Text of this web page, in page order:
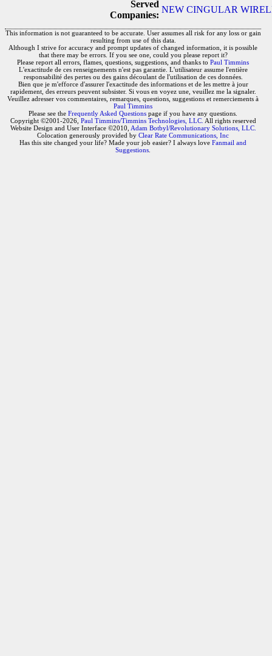
Served
Companies:
NEW CINGULAR
This information is not guaranteed to be accurate. User assumes all risk for any loss or gain
resulting from use of this data.
Although I strive for accuracy and prompt updates of changed information, it is possible
that there may be errors. If you see one, could you please report it?
Please report all errors, flames, questions, suggestions, and thanks to Paul Timmins
L'exactitude de ces renseignements n'est pas garantie. L'utilisateur assume l'entière
responsabilité des pertes ou des gains découlant de l'utilisation de ces données.
Bien que je m'efforce d'assurer l'exactitude des informations et de les mettre à jour
rapidement, des erreurs peuvent subsister. Si vous en voyez une, veuillez me la signaler.
Veuillez adresser vos commentaires, remarques, questions, suggestions et remerciements à
Paul Timmins
Please see the Frequently Asked Questions page if you have any questions.
Copyright ©2001-2026, Paul Timmins/Timmins Technologies, LLC. All rights reserved
Website Design and User Interface ©2010, Adam Botbyl/Revolutionary Solutions, LLC.
Colocation generously provided by Clear Rate Communications, Inc
Has this site changed your life? Made your job easier? I always love Fanmail and
Suggestions